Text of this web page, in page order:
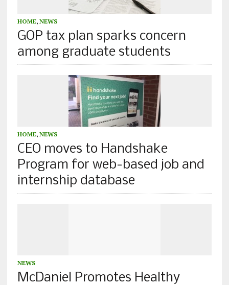
HOME, NEWS
GOP tax plan sparks concern
among graduate students
HOME, NEWS
CEO moves to Handshake
Program for web-based job and
internship database
NEWS
McDaniel Promotes Healthy